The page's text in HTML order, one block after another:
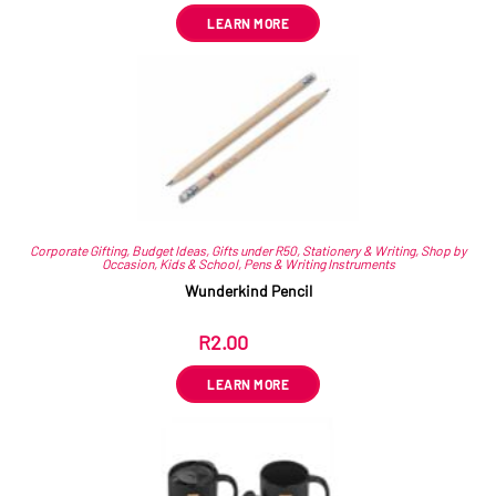
LEARN MORE
Corporate Gifting, Budget Ideas, Gifts under R50, Stationery & Writing, Shop by
Occasion,Kids & School, Pens & Writing Instruments
Wunderkind Pencil
R2.00
LEARN MORE